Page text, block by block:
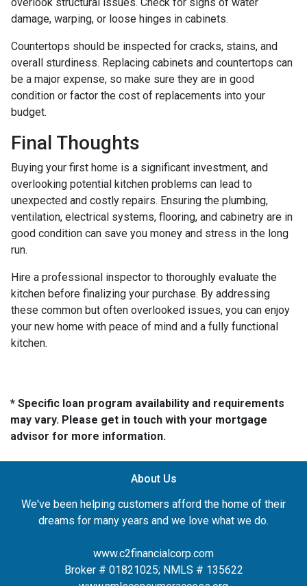
damage, warping, or loose hinges in cabinets.
Countertops should be inspected for cracks, stains, and
overall sturdiness. Replacing cabinets and countertops can
be a major expense, so make sure they are in good
condition or factor the cost of replacements into your
budget.
Final Thoughts
Buying your first home is a significant investment, and
overlooking potential kitchen problems can lead to
unexpected and costly repairs. Ensuring the plumbing,
ventilation, electrical systems, flooring, and cabinetry are in
good condition can save you money and stress in the long
run.
Hire a professional inspector to thoroughly evaluate the
kitchen before finalizing your purchase. By addressing
these common but often overlooked issues, you can enjoy
your new home with peace of mind and a fully functional
kitchen.
* Specific loan program availability and requirements
may vary. Please get in touch with your mortgage
advisor for more information.
About Us
We've been helping customers afford the home of their
dreams for many years and we love what we do.
www.c2financialcorp.com
Broker # 01821025; NMLS # 135622